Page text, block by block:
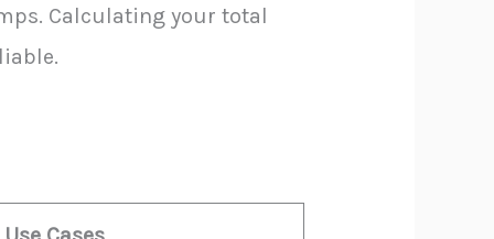
Calculating your total